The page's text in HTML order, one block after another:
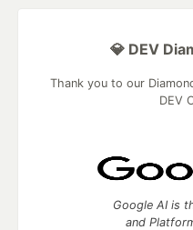
💎 DEV
Thank you to our
DEV
Google AI is
and